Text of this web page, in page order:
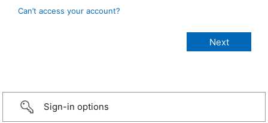
Can’t access your account?
Sign-in options